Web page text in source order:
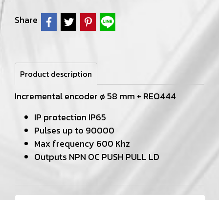
Share
Product description
Incremental encoder ø 58 mm + REO444
IP protection IP65
Pulses up to 90000
Max frequency 600 Khz
Outputs NPN OC PUSH PULL LD